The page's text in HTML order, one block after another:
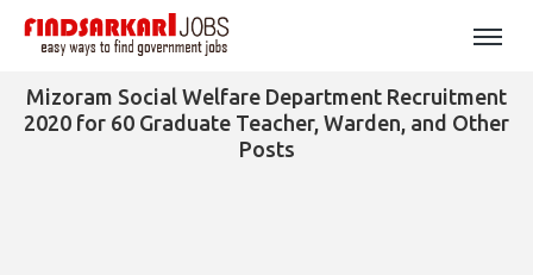
Mizoram Social Welfare Department Recruitment
2020 for 60 Graduate Teacher, Warden, and Other
Posts